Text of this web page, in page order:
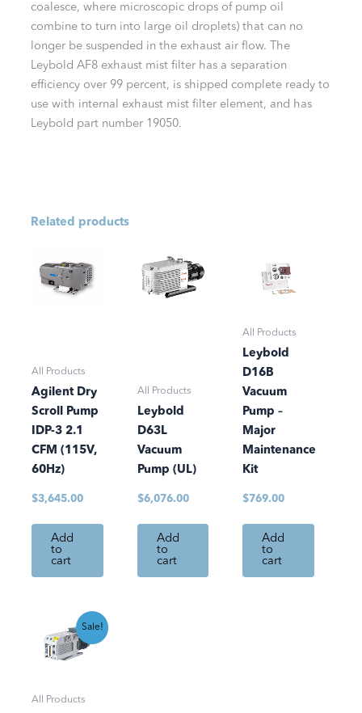
coalesce, where microscopic drops of pump oil
combine to turn into large oil droplets) that can no
longer be suspended in the exhaust air flow. The
Leybold AF8 exhaust mist filter has a separation
efficiency over 99 percent, is shipped complete ready to
use with internal exhaust mist filter element, and has
Leybold part number 19050.
Related products
All Products
Agilent Dry
Scroll Pump
IDP-3 2.1
CFM (115V,
60Hz)
$3,645.00
Add
to
cart
All Products
Leybold
D63L
Vacuum
Pump (UL)
$6,076.00
Add
to
cart
All Products
Leybold
D16B
Vacuum
Pump –
Major
Maintenance
Kit
$769.00
Add
to
cart
Sale!
All Products
Original
price
was:
Current
price
is: